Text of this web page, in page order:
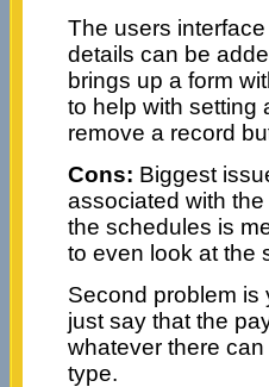
The users
details can be
brings up a form
to help with setting
remove a record
Cons: Biggest
associated with
the schedules is
to even look at the
Second problem
just say that the
whatever there
type.